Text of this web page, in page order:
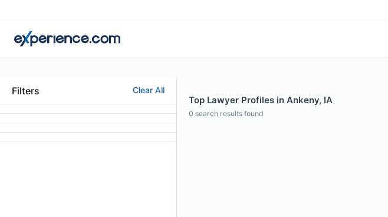
Filters Clear All
Top Lawyer Profiles in Ankeny, IA
0 search results found